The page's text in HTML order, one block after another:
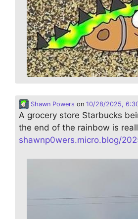
Shawn Powers on 10/28/2025,
A grocery store Starbucks
the end of the rainbow is
shawnp0wers.micro.blog/